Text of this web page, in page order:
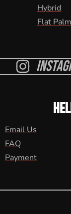
Hybrid
Flat Palm
Email Us
FAQ
Payment